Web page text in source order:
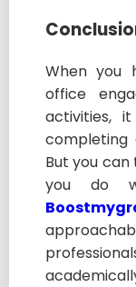
When you
office
activities,
completing
But you
you do